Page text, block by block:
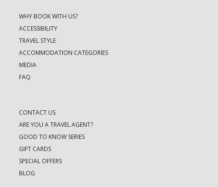
WHY BOOK WITH US?
ACCESSIBILITY
TRAVEL STYLE
ACCOMMODATION CATEGORIES
MEDIA
FAQ
CONTACT US
ARE YOU A TRAVEL AGENT?
GOOD TO KNOW SERIES
GIFT CARDS
SPECIAL OFFERS
BLOG